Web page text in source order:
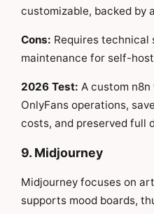
customizable, backed by
Cons: Requires technical
maintenance for self-
2026 Test: A custom
OnlyFans operations,
costs, and preserved full
9. Midjourney
Midjourney focuses on
supports mood boards,